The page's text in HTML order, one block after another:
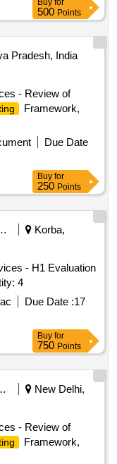
Buy for
500 Points
Pradesh, India
- Review of
Framework,
Due Date
Buy for
250 Points
Lignite
Korba,
- H1 Evaluation
Quantity: 4
Due Date :17
Buy for
750 Points
New Delhi,
- Review of
Framework,